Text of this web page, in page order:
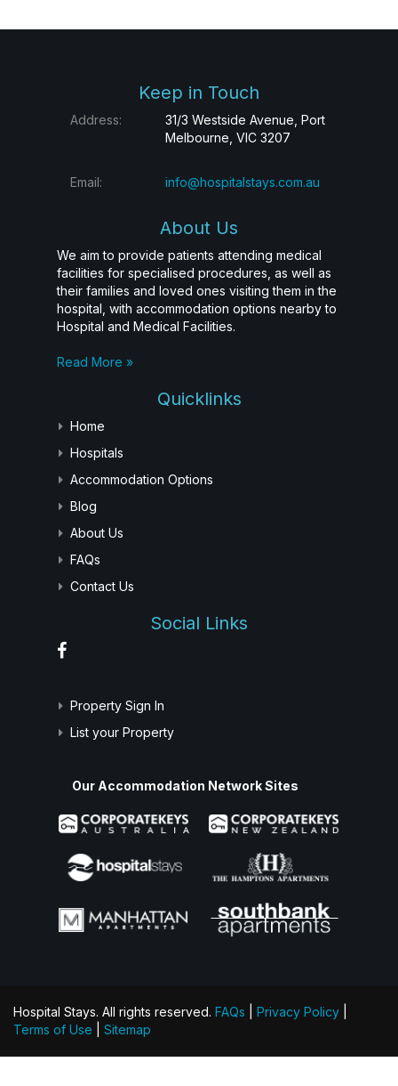
Keep in Touch
Address:
31/3 Westside Avenue, Port
Melbourne, VIC 3207
Email: info@hospitalstays.com.au
About Us
We aim to provide patients attending medical
facilities for specialised procedures, as well as
their families and loved ones visiting them in the
hospital, with accommodation options nearby to
Hospital and Medical Facilities.
Read More »
Quicklinks
Home
Hospitals
Accommodation Options
Blog
About Us
FAQs
Contact Us
Social Links
Property Sign In
List your Property
Our Accommodation Network Sites
Hospital Stays. All rights reserved. FAQs Privacy Policy
Terms of Use
Sitemap